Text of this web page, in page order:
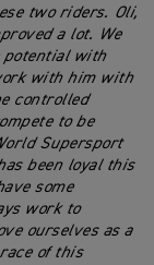
two riders. Oli,
a lot. We
potential with
with him with
controlled
to be
Supersport
been loyal this
some
work to
ourselves as a
of this